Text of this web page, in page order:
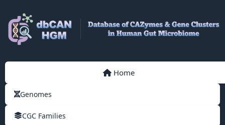
Home
Genomes
CGC Families